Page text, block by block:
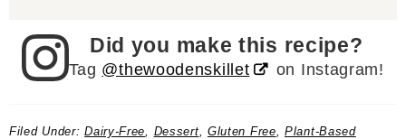
Did you make this recipe?
Tag @thewoodenskillet on Instagram!
Filed Under:Dairy-Free, Dessert, Gluten Free,Plant-Based